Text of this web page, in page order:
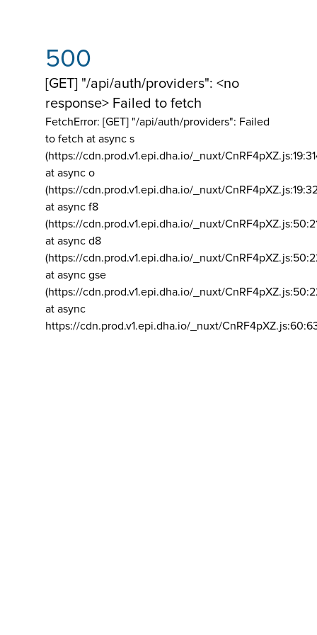
500
[GET] "/api/auth/providers": <no
response> Failed to fetch
FetchError: [GET] "/api/auth/providers": Failed
to fetch at async s
(https://cdn.prod.v1.epi.dha.io/_nuxt/
at async o
(https://cdn.prod.v1.epi.dha.io/_nuxt/
at async f8
(https://cdn.prod.v1.epi.dha.io/_nuxt/
at async d8
(https://cdn.prod.v1.epi.dha.io/_nuxt/
at async gse
(https://cdn.prod.v1.epi.dha.io/_nuxt/
at async
https://cdn.prod.v1.epi.dha.io/_nuxt/